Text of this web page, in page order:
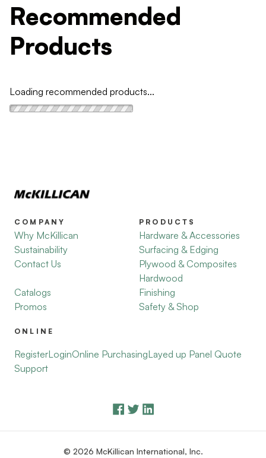
Recommended
Products
Loading recommended products...
COMPANY
Why McKillican
Sustainability
Contact Us
Catalogs
Promos
PRODUCTS
Hardware & Accessories
Surfacing & Edging
Plywood & Composites
Hardwood
Finishing
Safety & Shop
ONLINE
RegisterLoginOnline PurchasingLayed up Panel Quote
Support
© 2026 McKillican International, Inc.